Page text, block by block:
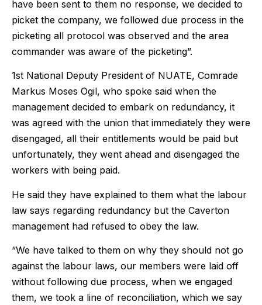
have been sent to them no response, we decided to
picket the company, we followed due process in the
picketing all protocol was observed and the area
commander was aware of the picketing”.
1st National Deputy President of NUATE, Comrade
Markus Moses Ogil, who spoke said when the
management decided to embark on redundancy, it
was agreed with the union that immediately they were
disengaged, all their entitlements would be paid but
unfortunately, they went ahead and disengaged the
workers with being paid.
He said they have explained to them what the labour
law says regarding redundancy but the Caverton
management had refused to obey the law.
“We have talked to them on why they should not go
against the labour laws, our members were laid off
without following due process, when we engaged
them, we took a line of reconciliation, which we say